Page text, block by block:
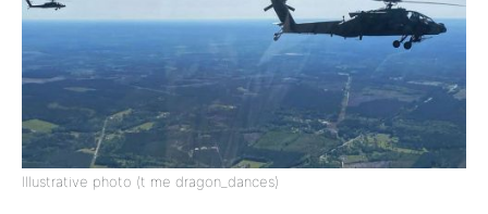
Illustrative photo (t me dragon_dances)